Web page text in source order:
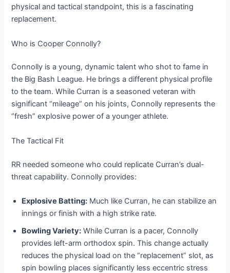
physical and tactical standpoint, this is a fascinating
replacement.
Who is Cooper Connolly?
Connolly is a young, dynamic talent who shot to fame in
the Big Bash League. He brings a different physical profile
to the team. While Curran is a seasoned veteran with
significant “mileage” on his joints, Connolly represents the
“fresh” explosive power of a younger athlete.
The Tactical Fit
RR needed someone who could replicate Curran’s dual-
threat capability. Connolly provides:
Explosive Batting: Much like Curran, he can stabilize an
innings or finish with a high strike rate.
Bowling Variety: While Curran is a pacer, Connolly
provides left-arm orthodox spin. This change actually
reduces the physical load on the “replacement” slot, as
spin bowling places significantly less eccentric stress